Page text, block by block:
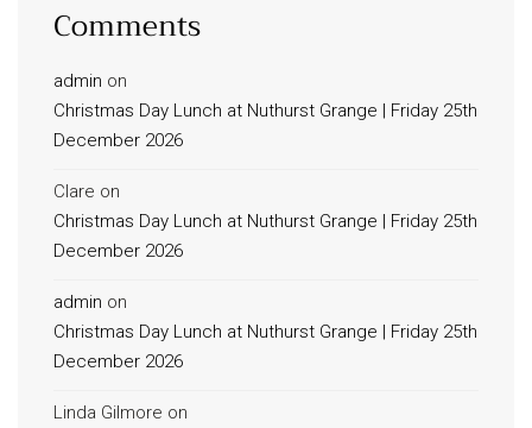
Comments
admin on
Christmas Day Lunch at Nuthurst Grange | Friday 25th
December 2026
Clare on
Christmas Day Lunch at Nuthurst Grange | Friday 25th
December 2026
admin on
Christmas Day Lunch at Nuthurst Grange | Friday 25th
December 2026
Linda Gilmore on